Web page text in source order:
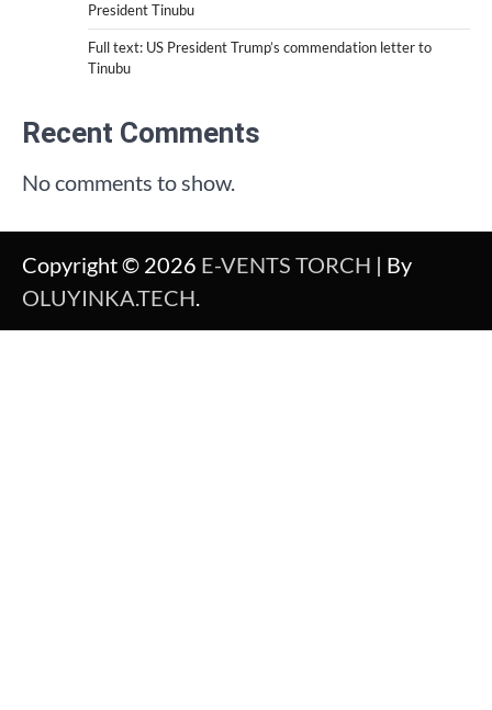
President Tinubu
Full text: US President Trump’s commendation letter to
Tinubu
Recent Comments
No comments to show.
Copyright © 2026 E-VENTS TORCH | By
OLUYINKA.TECH.